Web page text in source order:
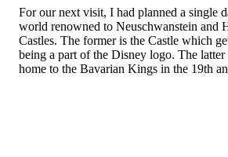
For our next visit, I had planned a single
world renowned to Neuschwanstein and
Castles. The former is the Castle which
being a part of the Disney logo. The
home to the Bavarian Kings in the 19th